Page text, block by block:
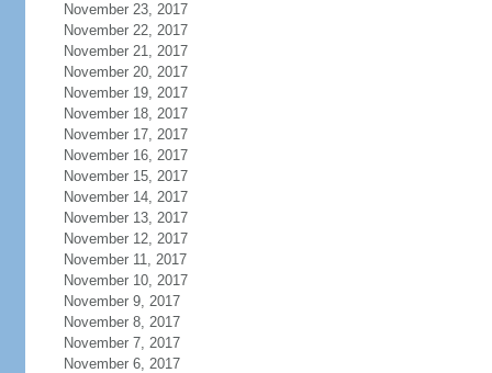
November 23, 2017
November 22, 2017
November 21, 2017
November 20, 2017
November 19, 2017
November 18, 2017
November 17, 2017
November 16, 2017
November 15, 2017
November 14, 2017
November 13, 2017
November 12, 2017
November 11, 2017
November 10, 2017
November 9, 2017
November 8, 2017
November 7, 2017
November 6, 2017